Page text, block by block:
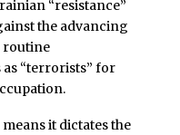
“resistance”
the advancing
routine
“terrorists” for
it dictates the